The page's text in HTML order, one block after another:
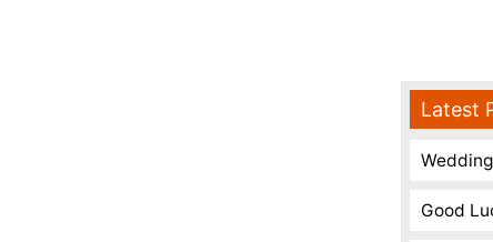
Latest
Good